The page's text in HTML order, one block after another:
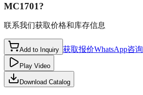
MC1701?
联系我们获取价格和库存信息
Add to Inquiry 获取报价WhatsApp咨询
Play Video
Download Catalog